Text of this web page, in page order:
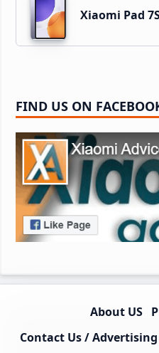
Xiaomi Pad
FIND US ON
About US
Contact Us /